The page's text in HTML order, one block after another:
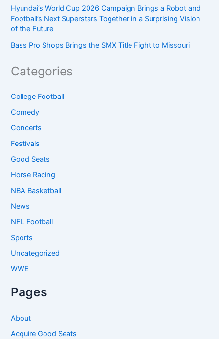
Hyundai’s World Cup 2026 Campaign Brings a Robot and
Football’s Next Superstars Together in a Surprising Vision
of the Future
Bass Pro Shops Brings the SMX Title Fight to Missouri
Categories
College Football
Comedy
Concerts
Festivals
Good Seats
Horse Racing
NBA Basketball
News
NFL Football
Sports
Uncategorized
WWE
Pages
About
Acquire Good Seats